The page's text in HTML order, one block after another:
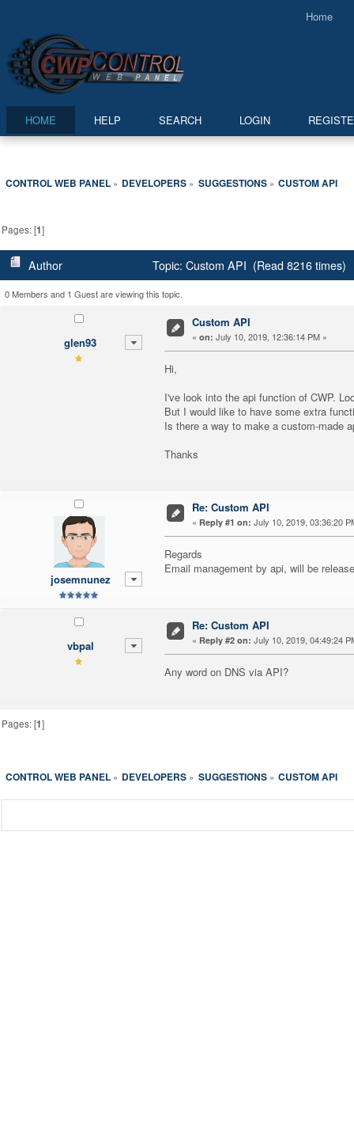
Home
HOME HELP SEARCH LOGIN
CONTROL WEB PANEL» DEVELOPERS » SUGGESTIONS» CUSTOM API
Pages: [1]
Author Topic: Custom API (Read 8216 times)
0 Members and 1 Guest are viewing this topic.
glen93
Custom API
« on: July 10, 2019, 12:36:14 PM »
Hi,
I've look into the api function of CWP.
But I would like to have some extra
Is there a way to make a custom-made
Thanks
josemnunez
Re: Custom API
« Reply #1 on: July 10, 2019, 03:36:20
Regards
Email management by api, will be
vbpal
Re: Custom API
« Reply #2 on: July 10, 2019, 04:49:24
Any word on DNS via API?
Pages: [1]
CONTROL WEB PANEL» DEVELOPERS » SUGGESTIONS» CUSTOM API